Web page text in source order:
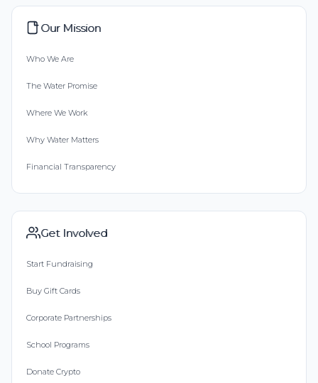
Our Mission
Who We Are
The Water Promise
Where We Work
Why Water Matters
Financial Transparency
Get Involved
Start Fundraising
Buy Gift Cards
Corporate Partnerships
School Programs
Donate Crypto